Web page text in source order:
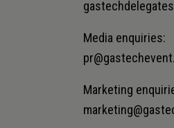
Media enquiries:
Marketing